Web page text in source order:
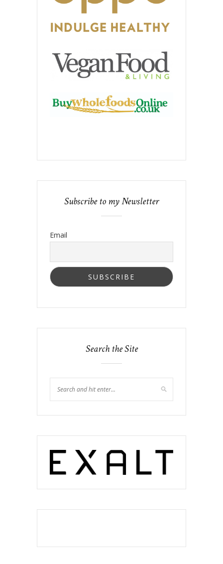
Subscribe to my Newsletter
Email
Search the Site